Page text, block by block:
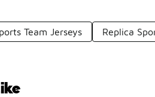
Team Jerseys Replica